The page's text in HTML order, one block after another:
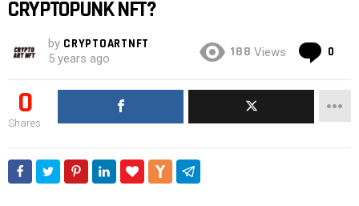
CRYPTOPUNK NFT?
by CRYPTOARTNFT
5 years ago 188 Views 0
0
Shares